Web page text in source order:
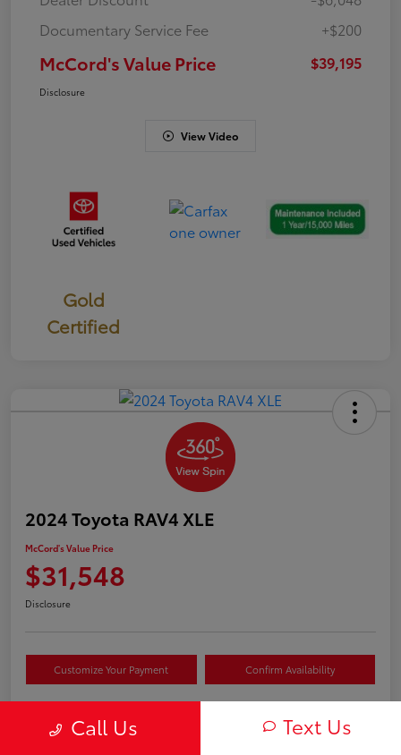
Documentary Service Fee
+$200
McCord's Value Price $39,195
Disclosure
View Video
Gold
Certified
2024 Toyota RAV4 XLE
McCord's Value Price
$31,548
Disclosure
Customize Your Payment Confirm Availability
Details
Call Us Text Us